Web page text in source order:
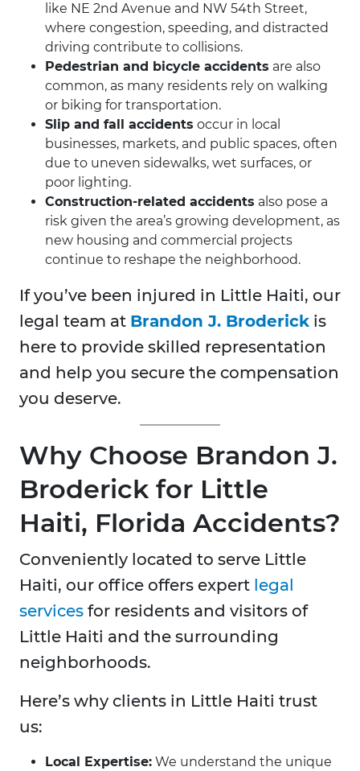
like NE 2nd Avenue and NW 54th Street,
where congestion, speeding, and distracted
driving contribute to collisions.
Pedestrian and bicycle accidents are also
common, as many residents rely on walking
or biking for transportation.
Slip and fall accidents occur in local
businesses, markets, and public spaces, often
due to uneven sidewalks, wet surfaces, or
poor lighting.
Construction-related accidents also pose a
risk given the area’s growing development, as
new housing and commercial projects
continue to reshape the neighborhood.
If you’ve been injured in Little Haiti, our
legal team at Brandon J. Broderick is
here to provide skilled representation
and help you secure the compensation
you deserve.
Why Choose Brandon J.
Broderick for Little
Haiti, Florida Accidents?
Conveniently located to serve Little
Haiti, our office offers expert legal
services for residents and visitors of
Little Haiti and the surrounding
neighborhoods.
Here’s why clients in Little Haiti trust
us:
Local Expertise: We understand the unique